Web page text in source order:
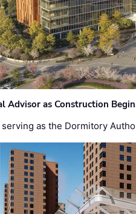
Advisor as Construction
serving as the Dormitory